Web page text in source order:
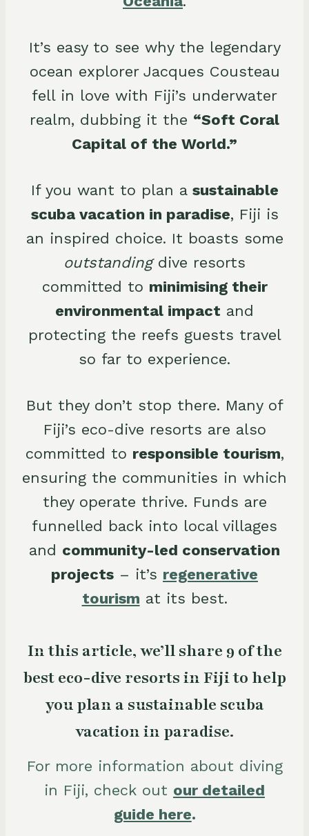
It’s easy to see why the legendary
ocean explorer Jacques Cousteau
fell in love with Fiji’s underwater
realm, dubbing it the “Soft Coral
Capital of the World.”
If you want to plan a sustainable
scuba vacation in paradise, Fiji is
an inspired choice. It boasts some
outstandingdive resorts
committed to minimising their
environmental impact and
protecting the reefs guests travel
so far to experience.
But they don’t stop there. Many of
Fiji’s eco-dive resorts are also
committed to responsible tourism,
ensuring the communities in which
they operate thrive. Funds are
funnelled back into local villages
and community-led conservation
projects – it’s regenerative
tourism at its best.
In this article, we’ll share 9 of the
best eco-dive resorts in Fiji to help
you plan a sustainable scuba
vacation in paradise.
For more information about diving
in Fiji, check out our detailed
guide here.